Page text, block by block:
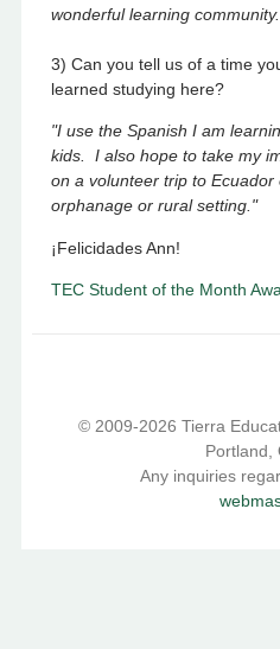
wonderful learning
3) Can you tell us of a time
learned studying here?
"I use the Spanish I am
kids. I also hope to take my
on a volunteer trip to
orphanage or rural setting."
¡Felicidades Ann!
TEC Student of the Month
© 2009-2026 Tierra
Portland,
Any inquiries